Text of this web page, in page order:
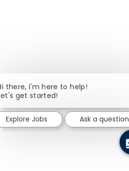
there, I'm here to help!
get started!
Explore Jobs Ask a question